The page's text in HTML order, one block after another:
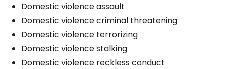
Domestic violence assault
Domestic violence criminal threatening
Domestic violence terrorizing
Domestic violence stalking
Domestic violence reckless conduct